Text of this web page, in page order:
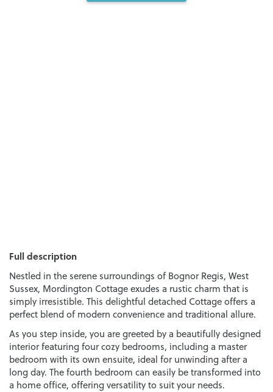
Full description
Nestled in the serene surroundings of Bognor Regis, West
Sussex, Mordington Cottage exudes a rustic charm that is
simply irresistible. This delightful detached Cottage offers a
perfect blend of modern convenience and traditional allure.
As you step inside, you are greeted by a beautifully designed
interior featuring four cozy bedrooms, including a master
bedroom with its own ensuite, ideal for unwinding after a
long day. The fourth bedroom can easily be transformed into
a home office, offering versatility to suit your needs.